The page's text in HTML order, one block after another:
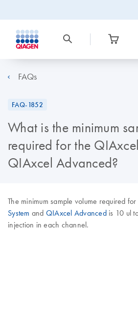
FAQs
FAQ-1852
What is the minimum
required for the
QIAxcel Advanced?
The minimum sample volume required for
System and QIAxcel Advancedis 10 ul
injection in each channel.